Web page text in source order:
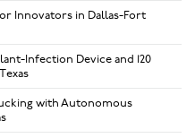
Innovators in Dallas-Fort
Infection Device and 120
with Autonomous